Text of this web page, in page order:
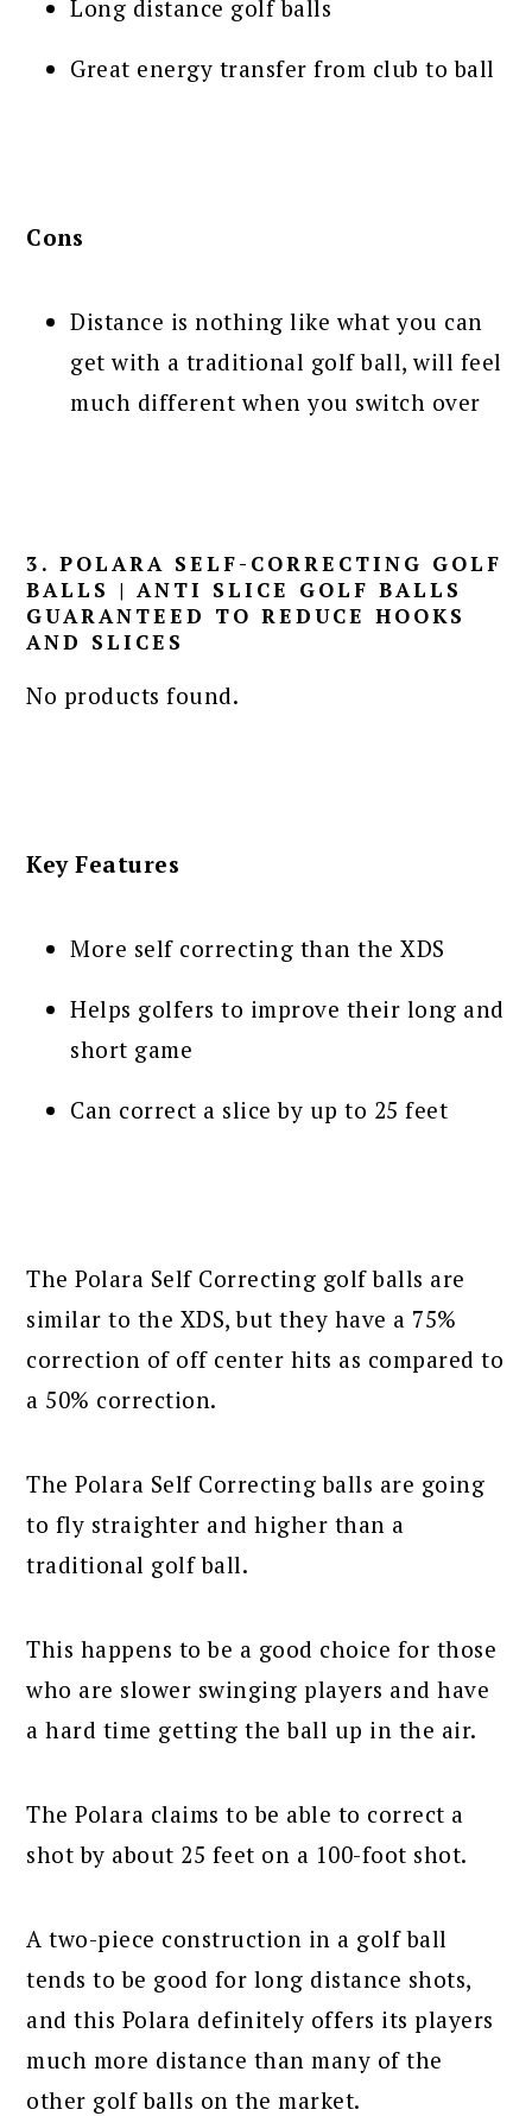
Long distance golf balls
Great energy transfer from club to ball
Cons
Distance is nothing like what you can
get with a traditional golf ball, will feel
much different when you switch over
3. POLARA SELF-CORRECTING GOLF
BALLS | ANTI SLICE GOLF BALLS
GUARANTEED TO REDUCE HOOKS
AND SLICES
No products found.
Key Features
More self correcting than the XDS
Helps golfers to improve their long and
short game
Can correct a slice by up to 25 feet
The Polara Self Correcting golf balls are
similar to the XDS, but they have a 75%
correction of off center hits as compared to
a 50% correction.
The Polara Self Correcting balls are going
to fly straighter and higher than a
traditional golf ball.
This happens to be a good choice for those
who are slower swinging players and have
a hard time getting the ball up in the air.
The Polara claims to be able to correct a
shot by about 25 feet on a 100-foot shot.
A two-piece construction in a golf ball
tends to be good for long distance shots,
and this Polara definitely offers its players
much more distance than many of the
other golf balls on the market.